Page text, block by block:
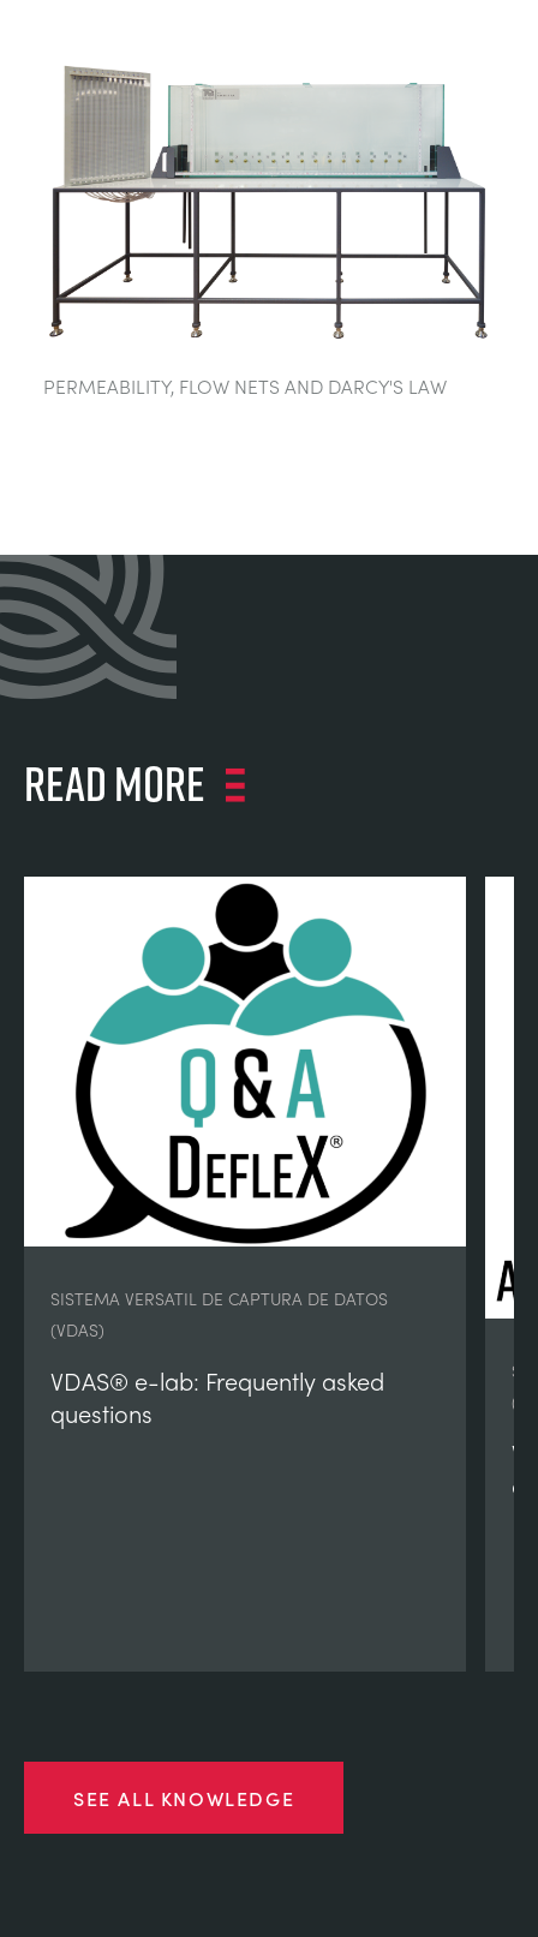
PERMEABILITY, FLOW NETS AND DARCY'S LAW
Read more
SISTEMA VERSATIL DE CAPTURA DE DATOS
(VDAS)
VDAS® e-lab: Frequently asked
questions
SEE ALL KNOWLEDGE